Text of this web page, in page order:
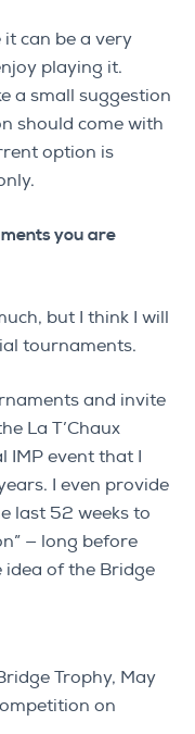
it can be a very
playing it.
a small suggestion
should come with
option is
you are
but I think I will
tournaments.
and invite
La T’Chaux
IMP event that I
I even provide
last 52 weeks to
— long before
idea of the Bridge
Trophy, May
on